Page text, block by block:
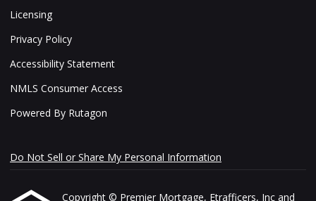
Licensing
Privacy Policy
Accessibility Statement
NMLS Consumer Access
Powered By Rutagon
Do Not Sell or Share My Personal Information
Copyright © Premier Mortgage, Etrafficers, Inc and